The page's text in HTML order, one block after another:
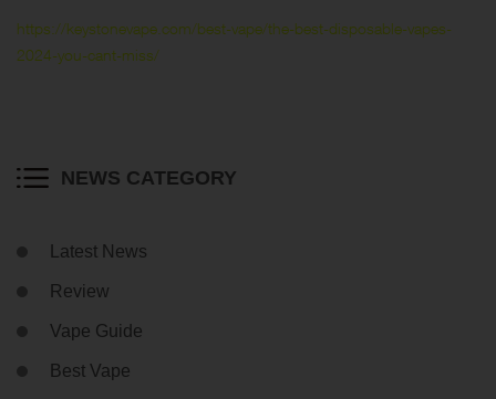
https://keystonevape.com/best-vape/the-best-disposable-vapes-
2024-you-cant-miss/
NEWS CATEGORY
Latest News
Review
Vape Guide
Best Vape